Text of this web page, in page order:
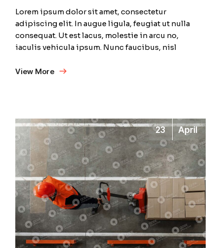
Lorem ipsum dolor sit amet, consectetur
adipiscing elit. In augue ligula, feugiat ut nulla
consequat. Ut est lacus, molestie in arcu no,
iaculis vehicula ipsum. Nunc faucibus, nisl
View More
23 April